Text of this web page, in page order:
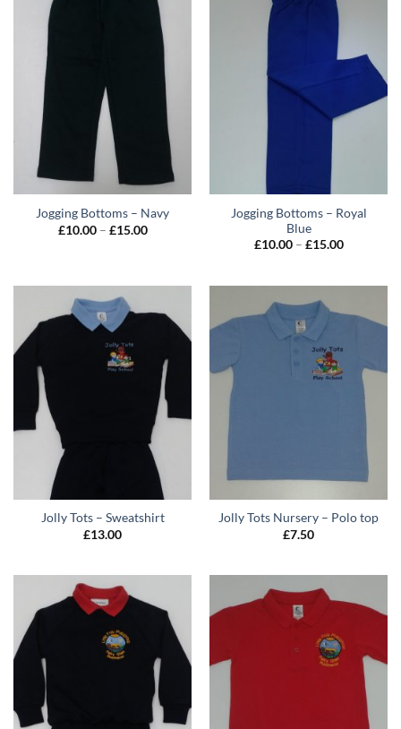
Jogging Bottoms – Navy
£10.00 – £15.00Price
Jogging Bottoms – Royal
Blue
£10.00 – £15.00Price
£15.00
Jolly Tots – Sweatshirt
£13.00
Jolly Tots Nursery – Polo top
£7.50